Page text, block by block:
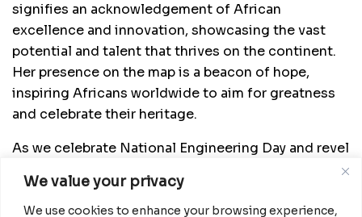
We value your privacy
We use cookies to enhance your browsing experience,
signifies an acknowledgement of African
excellence and innovation, showcasing the vast
potential and talent that thrives on the continent.
Her presence on the map is a beacon of hope,
inspiring Africans worldwide to aim for greatness
and celebrate their heritage.
As we celebrate National Engineering Day and revel
Enonchong’s triumph stands as a testament to the
global reach of African excellence. She reminds us